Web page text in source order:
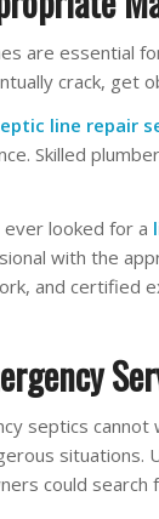
are essential
crack, get
line repair
Skilled
ever looked for a
with the
and certified
septics cannot
situations.
could search